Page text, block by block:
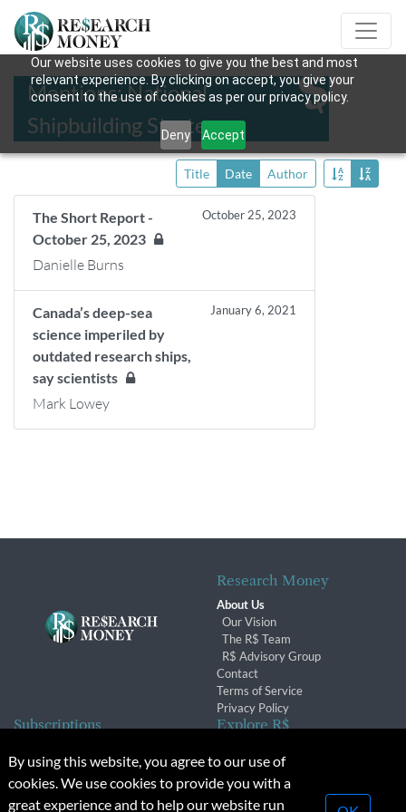
Our website uses cookies to give you the best and most
relevant experience. By clicking on accept, you give your
consent to the use of cookies as per our privacy policy.
Deny Accept
Mentions: National
Shipbuilding Strategy
Title Date Author
The Short Report -
October 25, 2023
October 25, 2023
Danielle Burns
Canada’s deep-sea
science imperiled by
outdated research ships,
say scientists
January 6, 2021
Mark Lowey
Research Money
About Us
Our Vision
The R$ Team
R$ Advisory Group
Contact
Terms of Service
Privacy Policy
Subscriptions
Subscription Changes
Renewals
Explore R$
Conferences & Events
By using this website, you agree to our use of
cookies. We use cookies to provide you with a
great experience and to help our website run